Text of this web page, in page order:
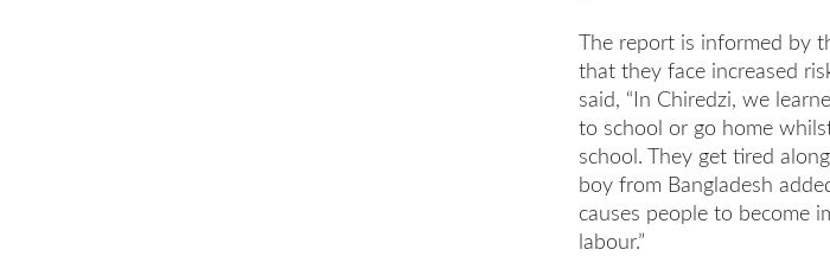
The report is informed by
that they face increased
said, “In Chiredzi, we
to school or go home
school. They get tired
boy from Bangladesh
causes people to become
labour.”